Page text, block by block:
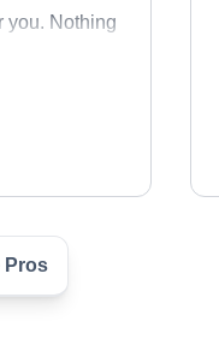
you. Nothing
making my
Pros